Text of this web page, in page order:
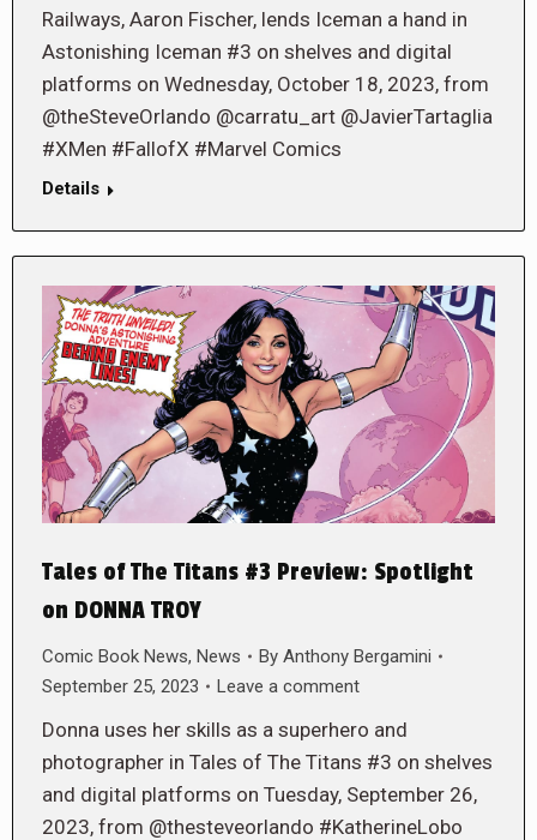
Railways, Aaron Fischer, lends Iceman a hand in
Astonishing Iceman #3 on shelves and digital
platforms on Wednesday, October 18, 2023, from
@theSteveOrlando @carratu_art @JavierTartaglia
#XMen #FallofX #Marvel Comics
Details
Tales of The Titans #3 Preview: Spotlight
on DONNA TROY
Comic Book News, News By Anthony Bergamini
September 25, 2023
Leave a comment
Donna uses her skills as a superhero and
photographer in Tales of The Titans #3 on shelves
and digital platforms on Tuesday, September 26,
2023, from @thesteveorlando #KatherineLobo